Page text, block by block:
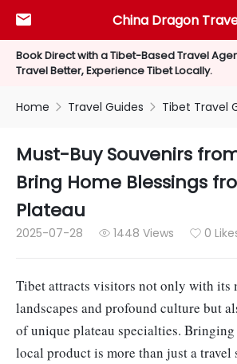
Book Direct with a Tibet-Based Travel
Travel Better, Experience Tibet Locally.
China Dragon

Home  Travel Guides  Tibet Travel
Must-Buy Souvenirs
Bring Home Blessings
Plateau
2025-07-28  1448 Views  0
Tibet attracts visitors not only with its
landscapes and profound culture but
of unique plateau specialties.
local product is more than just a